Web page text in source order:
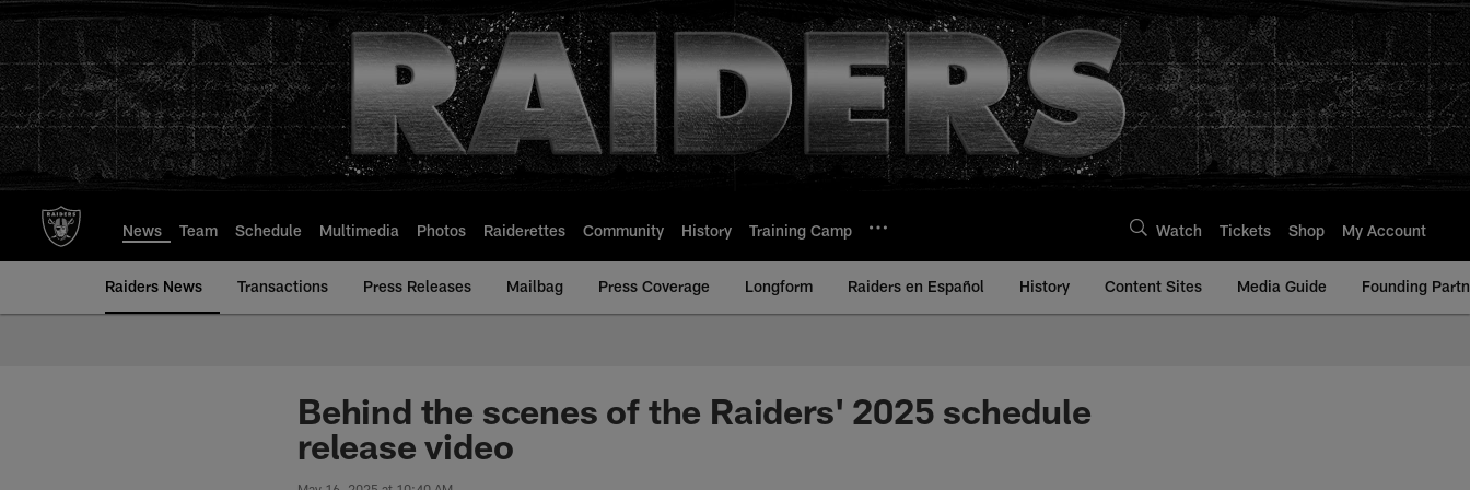
to
main
content
News Team Schedule Multimedia Photos Raiderettes Community History Training Camp Watch Tickets Shop My Account
Raiders News Transactions Press Releases Mailbag Press Coverage Longform Raiders en Español History Content Sites Media Guide Founding
Behind the scenes of the Raiders' 2025 schedule
release video